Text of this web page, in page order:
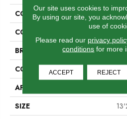
COLLECTION
COLOR
BRAND
CONSTRUCTION
APPLICATION
SIZE
Our site uses cookies to
By using our site, you
use of
Please read our privacy
conditions for more
ACCEPT REJECT